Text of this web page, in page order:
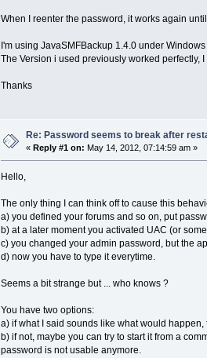
When I reenter the password, it works again
I'm using JavaSMFBackup 1.4.0 under
The Version i used previously worked perfectly,
Thanks
Re: Password seems to break after
« Reply #1 on: May 14, 2012, 07:14:59 am »
Hello,
The only thing I can think off to cause this
a) you defined your forums and so on, put
b) at a later moment you activated UAC (or
c) you changed your admin password, but the
d) now you have to type it everytime.
Seems a bit strange but ... who knows ?
You have two options:
a) if what I said sounds like what would
b) if not, maybe you can try to start it from a
password is not usable anymore.